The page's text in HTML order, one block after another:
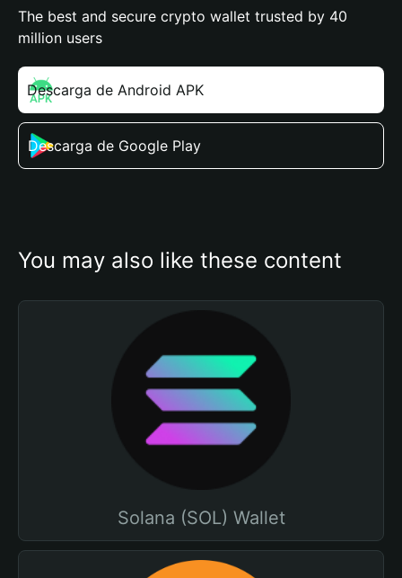
The best and secure crypto wallet trusted by 40
million users
Descarga de Android APK
Descarga de Google Play
You may also like these content
Solana (SOL) Wallet